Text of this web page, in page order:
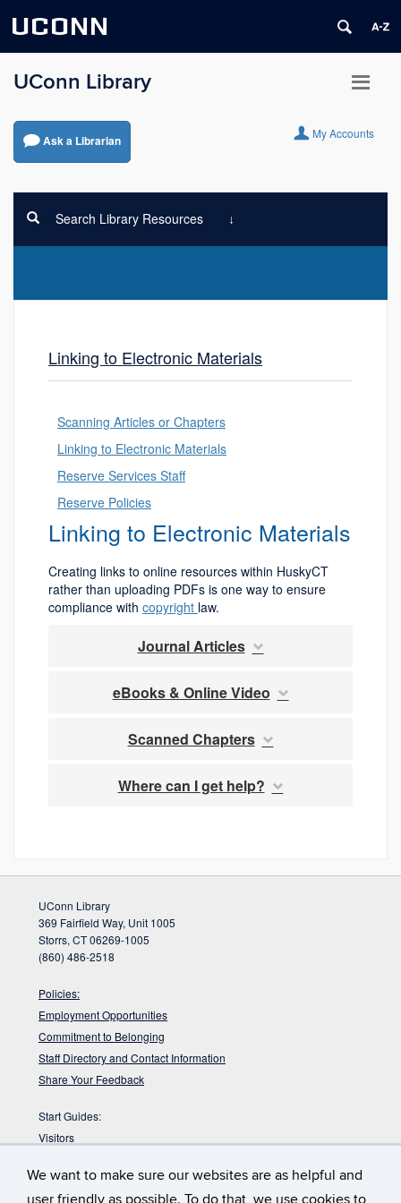
We want to make sure our websites are as helpful and
user friendly as possible. To do that, we use cookies to
UCONN
UConn Library
Ask a Librarian My Accounts
Search Library Resources
Linking to Electronic Materials
Scanning Articles or Chapters
Linking to Electronic Materials
Reserve Services Staff
Reserve Policies
Linking to Electronic Materials
Creating links to online resources within HuskyCT
rather than uploading PDFs is one way to ensure
compliance with copyright law.
Journal Articles
eBooks & Online Video
Scanned Chapters
Where can I get help?
UConn Library
369 Fairfield Way, Unit 1005
Storrs, CT 06269-1005
(860) 486-2518
Policies:
Employment Opportunities
Commitment to Belonging
Staff Directory and Contact Information
Share Your Feedback
Start Guides:
Visitors
Graduate Students